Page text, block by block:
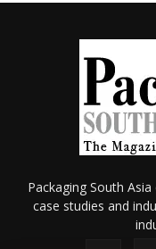
Packaging South
case studies and